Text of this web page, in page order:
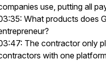
use, putting all
What products does
The contractor only
with one